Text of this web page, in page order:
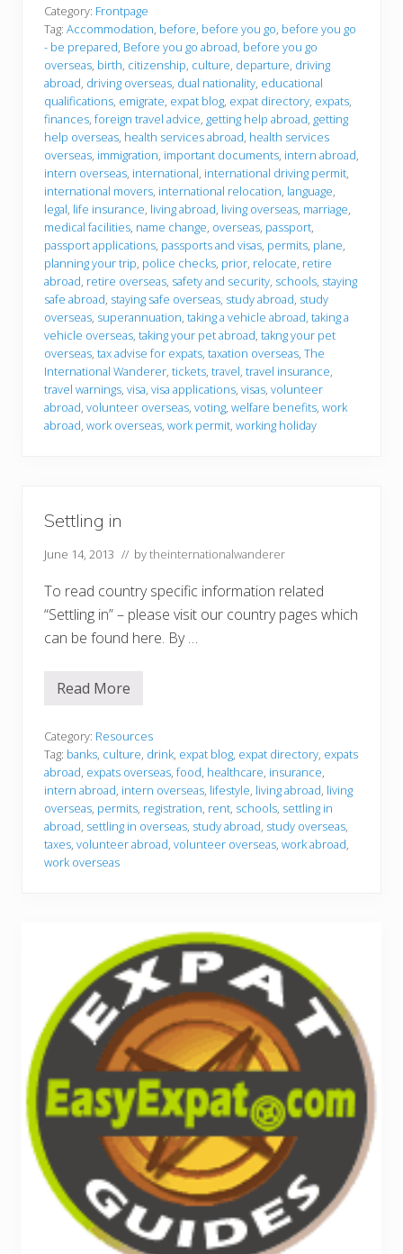
h
i
n
g
s
t
o
c
o
n
s
i
d
e
r
w
h
e
n
m
o
v
i
n
g
a
b
r
o
a
o
r
e
y
o
u
g
o
Category: Frontpage
Tag: Accommodation, before, before you go, before you go
- be prepared, Before you go abroad, before you go
overseas, birth, citizenship, culture, departure, driving
abroad, driving overseas, dual nationality, educational
qualifications, emigrate, expat blog, expat directory, expats,
finances, foreign travel advice, getting help abroad, getting
help overseas, health services abroad, health services
overseas, immigration, important documents, intern abroad,
intern overseas, international, international driving permit,
international movers, international relocation, language,
legal, life insurance, living abroad, living overseas, marriage,
medical facilities, name change, overseas, passport,
passport applications, passports and visas, permits, plane,
planning your trip, police checks, prior, relocate, retire
abroad, retire overseas, safety and security, schools, staying
safe abroad, staying safe overseas, study abroad, study
overseas, superannuation, taking a vehicle abroad, taking a
vehicle overseas, taking your pet abroad, takng your pet
overseas, tax advise for expats, taxation overseas, The
International Wanderer, tickets, travel, travel insurance,
travel warnings, visa, visa applications, visas, volunteer
abroad, volunteer overseas, voting, welfare benefits, work
abroad, work overseas, work permit, working holiday
Settling in
June 14, 2013 // bytheinternationalwanderer
To read country specific information related
“Settling in” – please visit our country pages which
can be found here. By …
S
t
l
i
n
g
i
n
Read More
Category: Resources
Tag: banks, culture, drink, expat blog, expat directory, expats
abroad, expats overseas, food, healthcare, insurance,
intern abroad, intern overseas, lifestyle, living abroad, living
overseas, permits, registration, rent, schools, settling in
abroad, settling in overseas, study abroad, study overseas,
taxes, volunteer abroad, volunteer overseas, work abroad,
work overseas